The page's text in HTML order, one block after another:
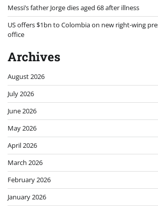
Messi’s father Jorge dies aged 68 after illness
US offers $1bn to Colombia on new right-wing
office
Archives
August 2026
July 2026
June 2026
May 2026
April 2026
March 2026
February 2026
January 2026